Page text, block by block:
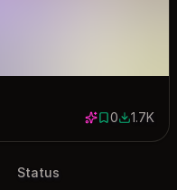
0 saves
01705
1.7K
Status